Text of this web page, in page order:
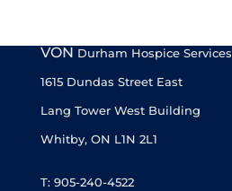
VON Durham Hospice Services
1615 Dundas Street East
Lang Tower West Building
Whitby, ON L1N 2L1
T: 905-240-4522